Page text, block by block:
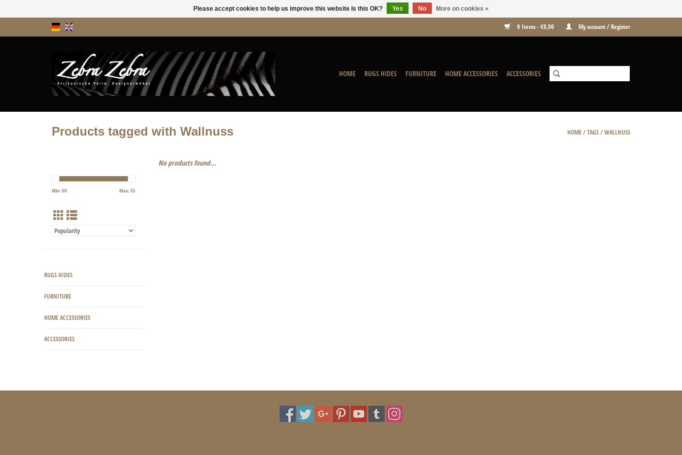
0 Items - €0,00 My account / Register
HOME RUGS HIDES FURNITURE HOME ACCESSORIES ACCESSORIES
Products tagged with Wallnuss HOME/TAGS/WALLNUSS
Min: €0 Max: €5
RUGS HIDES
FURNITURE
HOME ACCESSORIES
ACCESSORIES
No products found...
Please accept cookies to help us improve this website Is this OK? Yes No More on cookies »